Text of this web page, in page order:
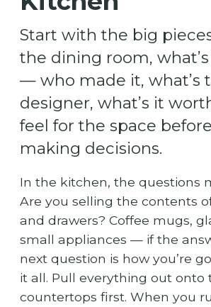
Start with the big
the dining room,
— who made it, what’s
designer, what’s it
feel for the space
making decisions.
In the kitchen, the questions
Are you selling the contents
and drawers? Coffee mugs,
small appliances — if the
next question is how you’re
it all. Pull everything out onto
countertops first. When you